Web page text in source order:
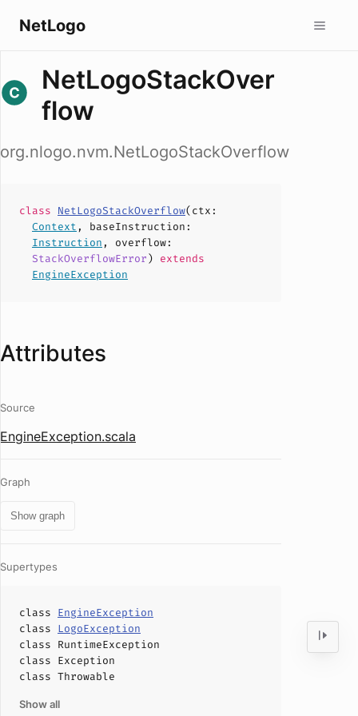
NetLogo
NetLogoStackOver
flow
org.nlogo.nvm.NetLogoStackOverflow
class NetLogoStackOverflow(ctx :
Context , baseInstruction :
Instruction , overflow:
StackOverflowError) extends
EngineException
Attributes
Source
EngineException.scala
Graph
Show graph
Supertypes
class EngineException
class LogoException
class RuntimeException
class Exception
class Throwable
Show all